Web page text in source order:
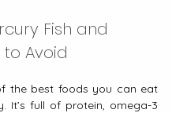
Fish and
Avoid
the best foods you can eat
It’s full of protein, omega-3